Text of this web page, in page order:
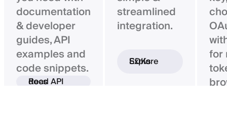
documentation
& developer
guides, API
examples and
code snippets.
Read API docs
streamlined
integration.
Explore SDKs
for